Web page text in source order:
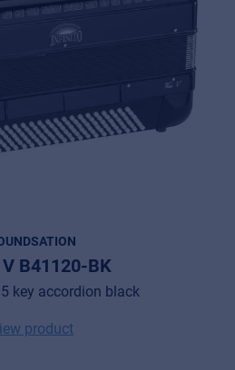
V B41120-BK
key accordion black
product